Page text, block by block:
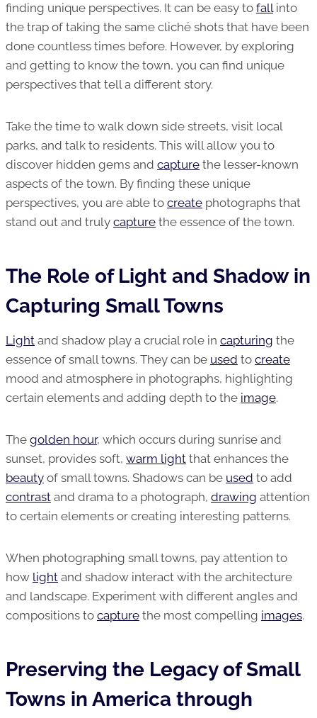
finding unique perspectives. It can be easy to fallinto
the trap of taking the same cliché shots that have been
done countless times before. However, by exploring
and getting to know the town, you can find unique
perspectives that tell a different story.
Take the time to walk down side streets, visit local
parks, and talk to residents. This will allow you to
discover hidden gems and capture the lesser-known
aspects of the town. By finding these unique
perspectives, you are able to create photographs that
stand out and truly capture the essence of the town.
The Role of Light and Shadow in
Capturing Small Towns
Light and shadow play a crucial role in capturing the
essence of small towns. They can be used to create
mood and atmosphere in photographs, highlighting
certain elements and adding depth to the image.
The golden hour, which occurs during sunrise and
sunset, provides soft, warm light that enhances the
beauty of small towns. Shadows can be used to add
contrast and drama to a photograph, drawing attention
to certain elements or creating interesting patterns.
When photographing small towns, pay attention to
how light and shadow interact with the architecture
and landscape. Experiment with different angles and
compositions to capture the most compelling images.
Preserving the Legacy of Small
Towns in America through